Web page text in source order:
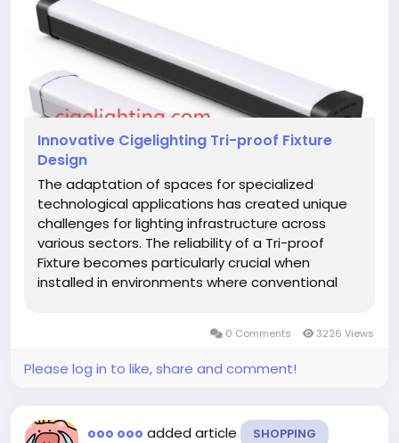
Innovative Cigelighting Tri-proof Fixture
Design
The adaptation of spaces for specialized
technological applications has created unique
challenges for lighting infrastructure across
various sectors. The reliability of a Tri-proof
Fixture becomes particularly crucial when
installed in environments where conventional
transformations of spaces for...0 Comments 3226 Views
Please log in to like, share and comment!
ooo ooo added article SHOPPING